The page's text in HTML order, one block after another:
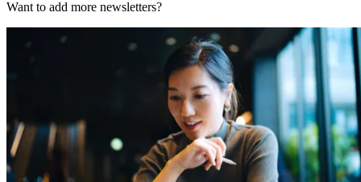
Want to add more newsletters?